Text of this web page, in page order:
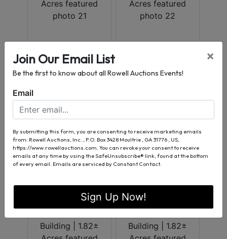
Join Our Email List
Be the first to know about all Rowell Auctions Events!
×
Email
By submitting this form, you are consenting to receive marketing emails
from: Rowell Auctions, Inc. , P.O. Box 3428 Moultrie , GA 31776 , US,
https://www.rowellauctions.com. You can revoke your consent to receive
emails at any time by using the SafeUnsubscribe® link, found at the bottom
of every email. Emails are serviced by Constant Contact.
Sign Up Now!